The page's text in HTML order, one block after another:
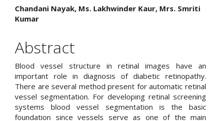
Main
Article
Content
Chandani Nayak, Ms. Lakhwinder Kaur, Mrs. Smriti
Kumar
Abstract
Blood vessel structure in retinal images have an
important role in diagnosis of diabetic retinopathy.
There are several method present for automatic retinal
vessel segmentation. For developing retinal screening
systems blood vessel segmentation is the basic
foundation since vessels serve as one of the main